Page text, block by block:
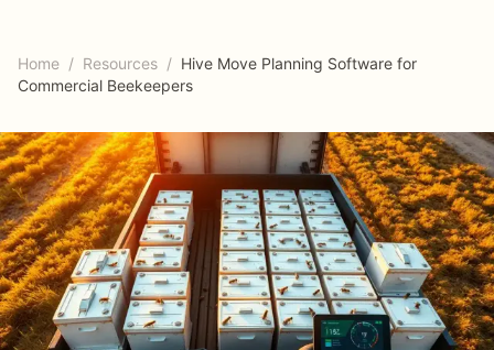
Home / Resources / Hive Move Planning Software for
Commercial Beekeepers